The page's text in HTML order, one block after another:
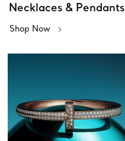
Necklaces & Pendants
Shop Now